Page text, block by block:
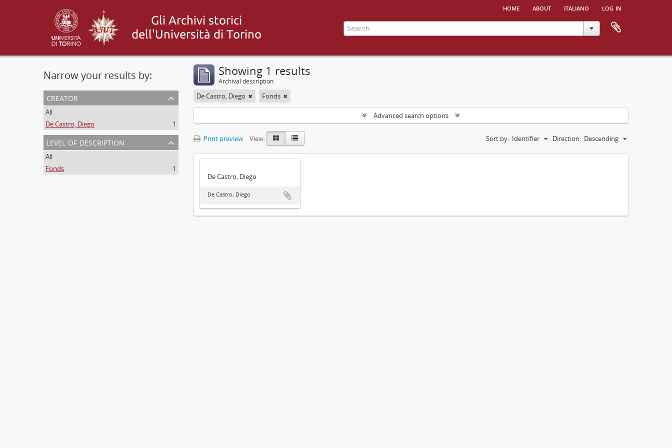
home about italiano log in
Narrow your results by:
creator
All
De Castro, Diego
1
level of description
All
Fonds
1
Showing 1 results
Archival description
De Castro, Diego Fonds
Advanced search options
Print preview View: Sort by: Identifier Direction: Descending
De Castro, Diego
De Castro, Diego